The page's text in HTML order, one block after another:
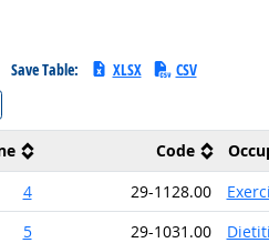
Save Table: XLSX CSV
Code
4 29-1128.00
5 29-1031.00